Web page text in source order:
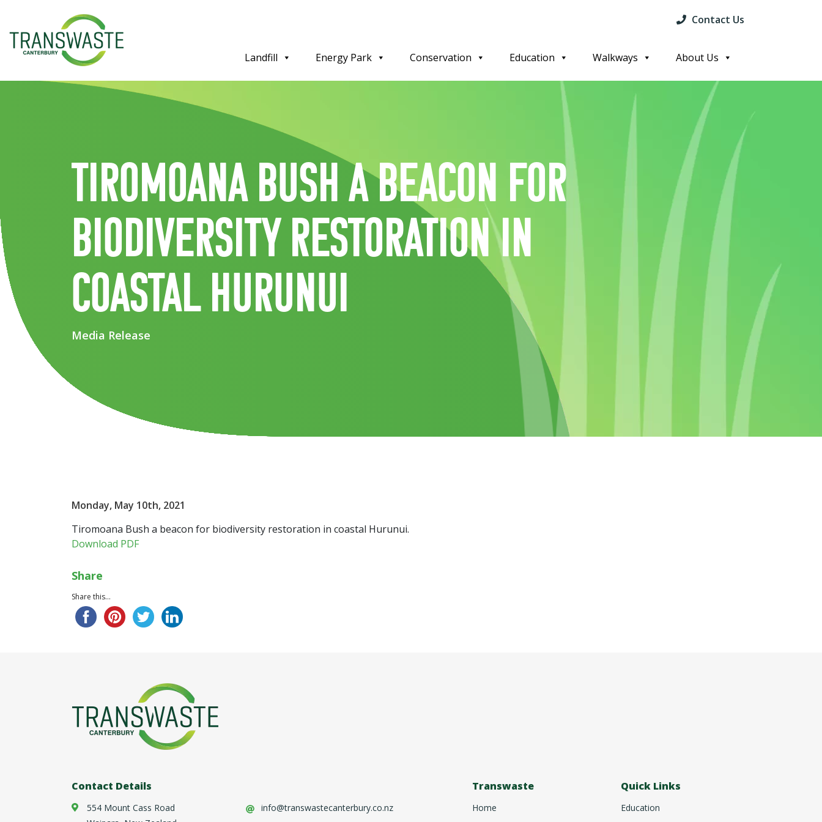
Contact Us
Landfill Energy Park Conservation Education Walkways About Us
Tiromoana Bush a beacon for
biodiversity restoration in
coastal Hurunui
Media Release
Monday, May 10th, 2021
Tiromoana Bush a beacon for biodiversity restoration in coastal Hurunui.
Download PDF
Share
Share this...
Contact Details
554 Mount Cass Road
info@transwastecanterbury.co.nz
Transwaste
Home
Quick Links
Education